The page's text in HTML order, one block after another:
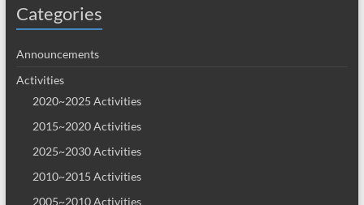
Categories
Announcements
Activities
2020~2025 Activities
2015~2020 Activities
2025~2030 Activities
2010~2015 Activities
2005~2010 Activities